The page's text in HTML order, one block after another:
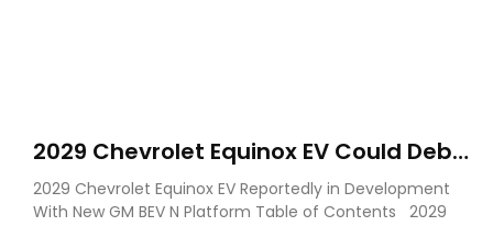
2029 Chevrolet Equinox EV Could Debut
on GM’s New BEV N Platform
2029 Chevrolet Equinox EV Reportedly in Development
With New GM BEV N Platform Table of Contents 2029